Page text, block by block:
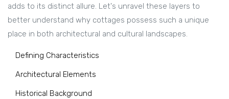
adds to its distinct allure. Let's unravel these layers to
better understand why cottages possess such a unique
place in both architectural and cultural landscapes.
Defining Characteristics
Architectural Elements
Historical Background